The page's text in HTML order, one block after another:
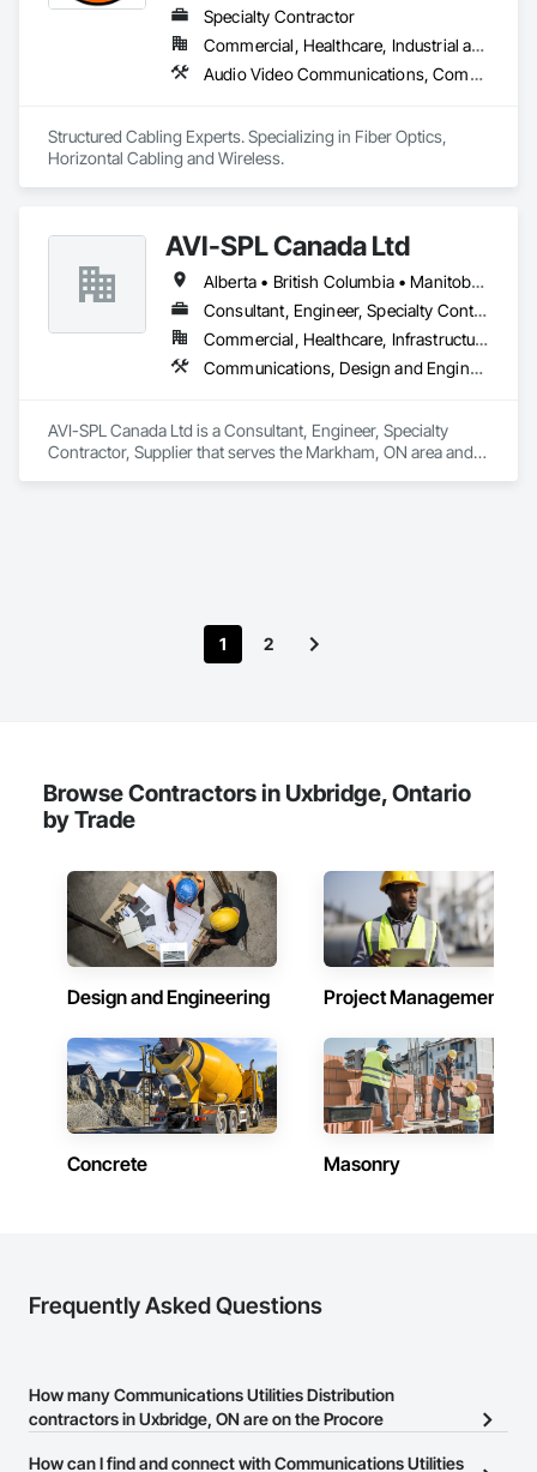
Specialty Contractor
Commercial, Healthcare, Industrial and Energy, Infrastructure, Institutional, Residential
Audio Video Communications, Communications, Data and Voice Communications
Structured Cabling Experts. Specializing in Fiber Optics,
Horizontal Cabling and Wireless.
AVI-SPL Canada Ltd
Alberta • British Columbia • Manitoba • New Brunswick • Nova Scotia • Ontario • Québec • Saskatchewan
Consultant, Engineer, Specialty Contractor, Supplier
Commercial, Healthcare, Infrastructure, Institutional
Communications, Design and Engineering, Project Management and Coordination
AVI-SPL Canada Ltd is a Consultant, Engineer, Specialty
Contractor, Supplier that serves the Markham, ON area and
1 2
Browse Contractors in Uxbridge, Ontario
by Trade
Design and Engineering Project Management
Concrete Masonry
Frequently Asked Questions
How many Communications Utilities Distribution
contractors in Uxbridge, ON are on the Procore
How can I find and connect with Communications Utilities